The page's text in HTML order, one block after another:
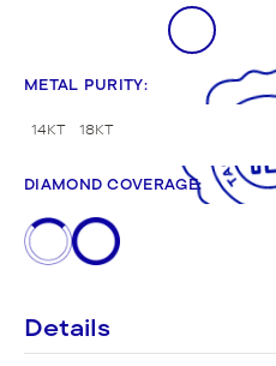
METAL PURITY:
14KT 18KT
DIAMOND COVERAGE:
Details